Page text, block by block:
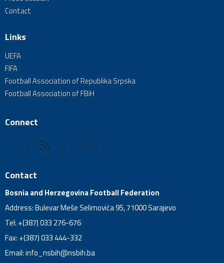
Contact
Links
UEFA
FIFA
Football Association of Republika Srpska
Football Association of FBiH
Connect
Contact
Bosnia and Herzegovina Football Federation
Address: Bulevar Meše Selimovića 95, 71000 Sarajevo
Tel: +(387) 033 276-676
Fax: +(387) 033 444-332
Email:info_nsbih@nsbih.ba